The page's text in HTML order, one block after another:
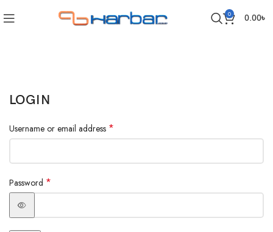
0 0.00৳
LOGIN
Username or email address *
Password *